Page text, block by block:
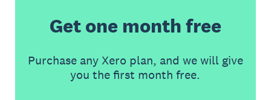
Get one month free
Purchase any Xero plan, and we will give
you the first month free.